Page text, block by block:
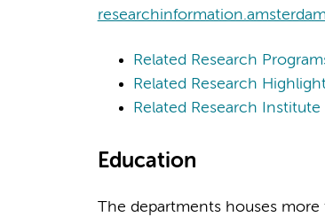
Related Research
Related Research
Related Research Institute
Education
The departments houses